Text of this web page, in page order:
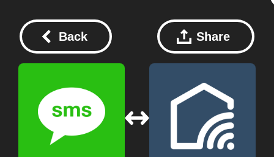
Back Share